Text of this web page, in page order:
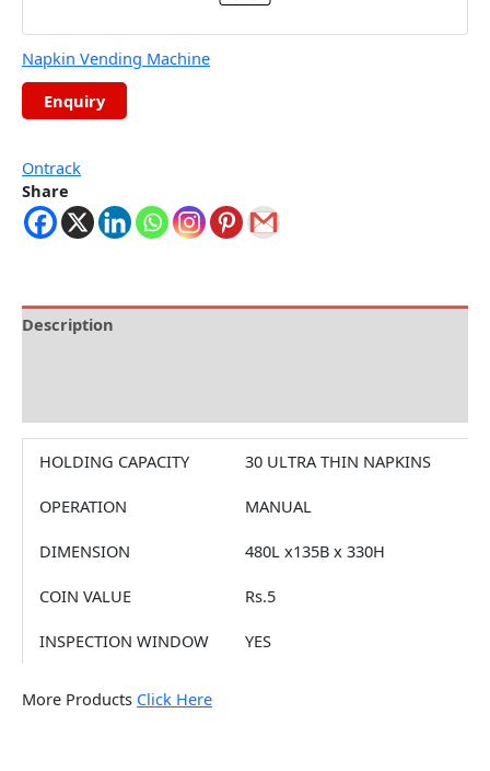
Napkin Vending Machine
Ontrack
Share
Description
HOLDING CAPACITY 30 ULTRA THIN NAPKINS
OPERATION MANUAL
DIMENSION 480L x135B x 330H
COIN VALUE Rs.5
INSPECTION WINDOW YES
More Products Click Here